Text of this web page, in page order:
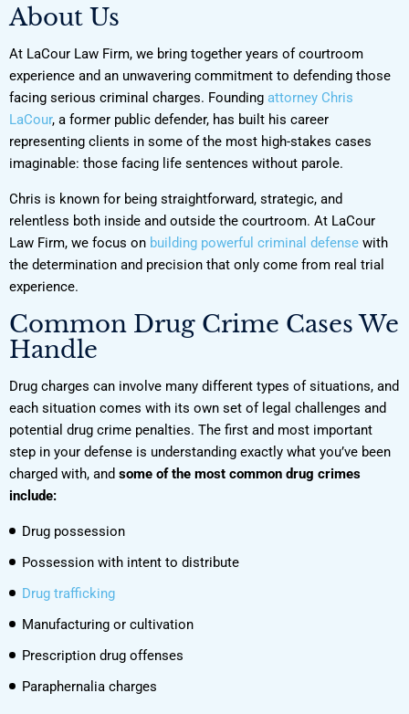
About Us
At LaCour Law Firm, we bring together years of courtroom
experience and an unwavering commitment to defending those
facing serious criminal charges. Founding attorney Chris
LaCour, a former public defender, has built his career
representing clients in some of the most high-stakes cases
imaginable: those facing life sentences without parole.
Chris is known for being straightforward, strategic, and
relentless both inside and outside the courtroom. At LaCour
Law Firm, we focus on building powerful criminal defense with
the determination and precision that only come from real trial
experience.
Common Drug Crime Cases We
Handle
Drug charges can involve many different types of situations, and
each situation comes with its own set of legal challenges and
potential drug crime penalties. The first and most important
step in your defense is understanding exactly what you’ve been
charged with, and some of the most common drug crimes
include:
Drug possession
Possession with intent to distribute
Drug trafficking
Manufacturing or cultivation
Prescription drug offenses
Paraphernalia charges